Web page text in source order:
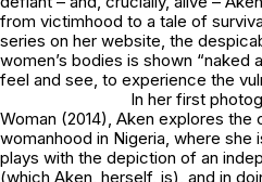
from victimhood to a tale of
series on her website, the
women’s bodies is shown
feel and see, to experience the
In her first
Woman (2014), Aken explores the
womanhood in Nigeria, where
plays with the depiction of an
(which Aken, herself, is), and in